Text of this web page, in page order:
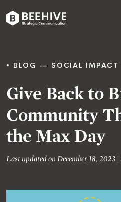
to
BLOG SOCIAL IMPACT
Give Back to
Community
the Max Day
Last updated on December 18, 2023 |